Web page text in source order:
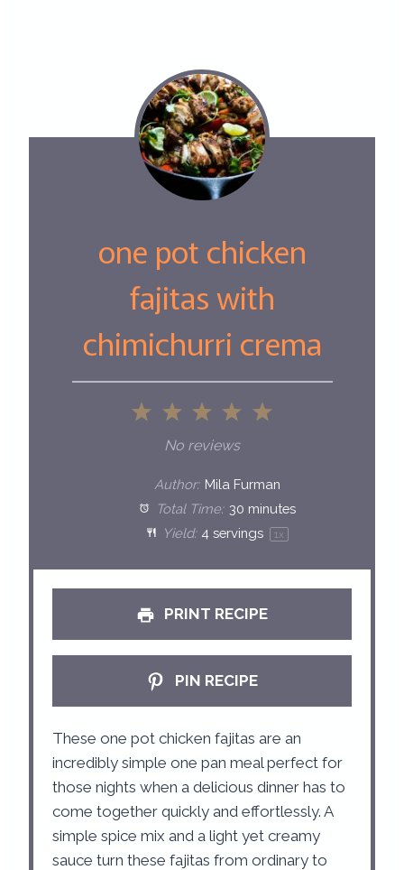
one pot chicken
fajitas with
chimichurri crema
5
t
a
r
s
4
t
a
r
s
3
S
t
a
r
s
2
S
t
a
r
s
1
t
a
r
No reviews
Author: Mila Furman
Total Time: 30 minutes
Yield: 4 servings 1x
PRINT RECIPE
PIN RECIPE
These one pot chicken fajitas are an
incredibly simple one pan meal perfect for
those nights when a delicious dinner has to
come together quickly and effortlessly. A
simple spice mix and a light yet creamy
sauce turn these fajitas from ordinary to